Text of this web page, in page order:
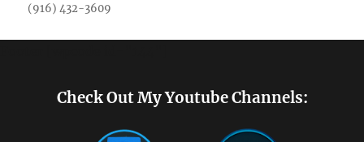
(916) 432-3609
Check Out My Youtube Channels: